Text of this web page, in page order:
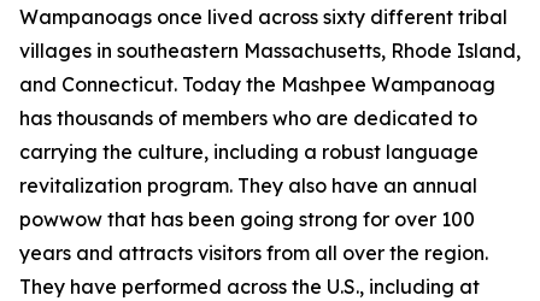
Wampanoags once lived across sixty different tribal
villages in southeastern Massachusetts, Rhode Island,
and Connecticut. Today the Mashpee Wampanoag
has thousands of members who are dedicated to
carrying the culture, including a robust language
revitalization program. They also have an annual
powwow that has been going strong for over 100
years and attracts visitors from all over the region.
They have performed across the U.S., including at